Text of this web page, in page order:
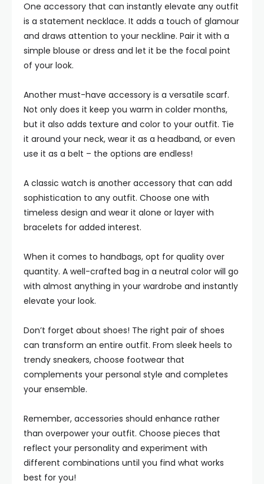
One accessory that can instantly elevate any outfit
is a statement necklace. It adds a touch of glamour
and draws attention to your neckline. Pair it with a
simple blouse or dress and let it be the focal point
of your look.
Another must-have accessory is a versatile scarf.
Not only does it keep you warm in colder months,
but it also adds texture and color to your outfit. Tie
it around your neck, wear it as a headband, or even
use it as a belt – the options are endless!
A classic watch is another accessory that can add
sophistication to any outfit. Choose one with
timeless design and wear it alone or layer with
bracelets for added interest.
When it comes to handbags, opt for quality over
quantity. A well-crafted bag in a neutral color will go
with almost anything in your wardrobe and instantly
elevate your look.
Don’t forget about shoes! The right pair of shoes
can transform an entire outfit. From sleek heels to
trendy sneakers, choose footwear that
complements your personal style and completes
your ensemble.
Remember, accessories should enhance rather
than overpower your outfit. Choose pieces that
reflect your personality and experiment with
different combinations until you find what works
best for you!